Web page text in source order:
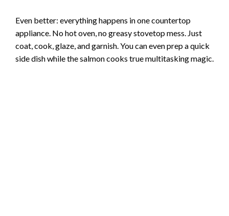
Even better: everything happens in one countertop
appliance. No hot oven, no greasy stovetop mess. Just
coat, cook, glaze, and garnish. You can even prep a quick
side dish while the salmon cooks true multitasking magic.